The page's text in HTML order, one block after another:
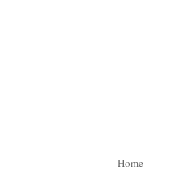
Home